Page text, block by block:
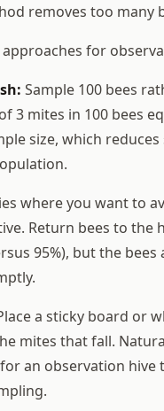
removes too many
for
Sample 100 bees
3 mites in 100 bees
size, which
where you want to
Return bees to the
95%), but the
a sticky board or
mites that fall.
an observation